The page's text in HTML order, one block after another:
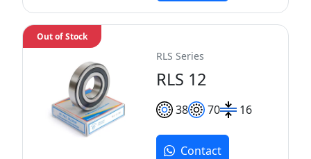
RLS Series
RLS 12
38 70 16
Out of Stock
Contact